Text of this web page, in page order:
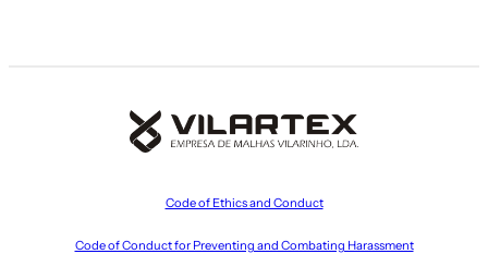
Code of Ethics and Conduct
Code of Conduct for Preventing and Combating Harassment